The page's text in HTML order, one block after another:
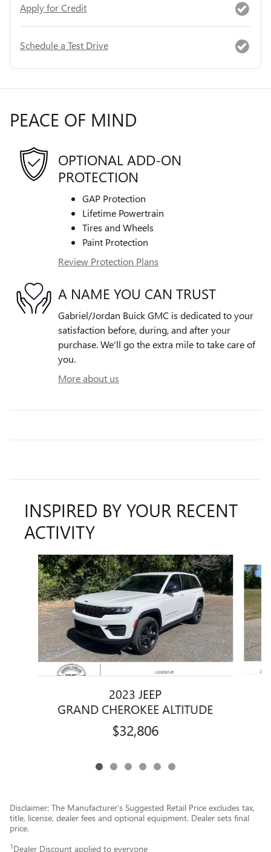
Apply for Credit
Schedule a Test Drive
PEACE OF MIND
OPTIONAL ADD-ON
PROTECTION
GAP Protection
Lifetime Powertrain
Tires and Wheels
Paint Protection
Review Protection Plans
A NAME YOU CAN TRUST
Gabriel/Jordan Buick GMC is dedicated to your
satisfaction before, during, and after your
purchase. We'll go the extra mile to take care of
you.
More about us
INSPIRED BY YOUR RECENT
ACTIVITY
Slide 1 of 6
2023 JEEP
GRAND CHEROKEE ALTITUDE
$32,806
Disclaimer: The Manufacturer’s Suggested Retail Price excludes tax,
title, license, dealer fees and optional equipment. Dealer sets final
price.
1 Dealer Discount applied to everyone